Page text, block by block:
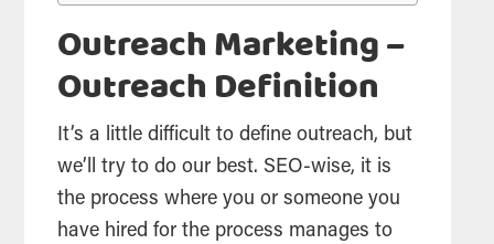
Outreach Marketing –
Outreach Definition
It’s a little difficult to define outreach, but
we’ll try to do our best. SEO-wise, it is
the process where you or someone you
have hired for the process manages to